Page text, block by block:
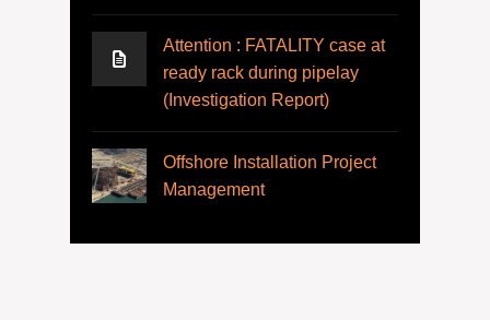
Attention : FATALITY case at
ready rack during pipelay
(Investigation Report)
Offshore Installation Project
Management